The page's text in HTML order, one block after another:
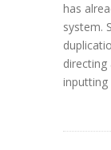
has
system.
inputting